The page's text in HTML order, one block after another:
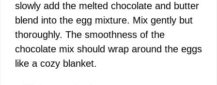
slowly add the melted chocolate and butter
blend into the egg mixture. Mix gently but
thoroughly. The smoothness of the
chocolate mix should wrap around the eggs
like a cozy blanket.